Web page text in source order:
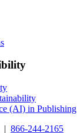
(AI) in Publishing
| 866-244-2165